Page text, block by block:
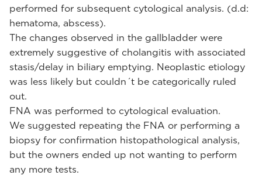
performed for subsequent cytological analysis. (d.d:
hematoma, abscess).
The changes observed in the gallbladder were
extremely suggestive of cholangitis with associated
stasis/delay in biliary emptying. Neoplastic etiology
was less likely but couldn´t be categorically ruled
out.
FNA was performed to cytological evaluation.
We suggested repeating the FNA or performing a
biopsy for confirmation histopathological analysis,
but the owners ended up not wanting to perform
any more tests.